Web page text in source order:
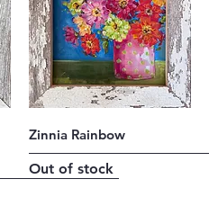
Quick View
Zinnia Rainbow
Out of stock